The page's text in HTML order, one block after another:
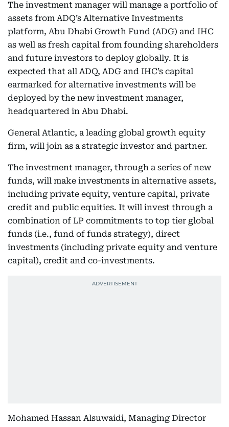
The investment manager will manage a portfolio of
assets from ADQ’s Alternative Investments
platform, Abu Dhabi Growth Fund (ADG) and IHC
as well as fresh capital from founding shareholders
and future investors to deploy globally. It is
expected that all ADQ, ADG and IHC’s capital
earmarked for alternative investments will be
deployed by the new investment manager,
headquartered in Abu Dhabi.
General Atlantic, a leading global growth equity
firm, will join as a strategic investor and partner.
The investment manager, through a series of new
funds, will make investments in alternative assets,
including private equity, venture capital, private
credit and public equities. It will invest through a
combination of LP commitments to top tier global
funds (i.e., fund of funds strategy), direct
investments (including private equity and venture
capital), credit and co-investments.
Mohamed Hassan Alsuwaidi, Managing Director